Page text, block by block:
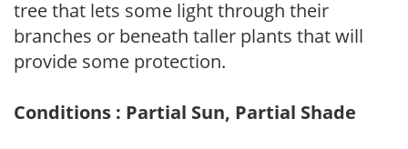
tree that lets some light through their
branches or beneath taller plants that will
provide some protection.
Conditions : Partial Sun, Partial Shade